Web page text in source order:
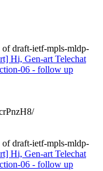
draft-ietf-mpls-mldp-
Hi, Gen-art Telechat
06 - follow up
draft-ietf-mpls-mldp-
Hi, Gen-art Telechat
06 - follow up